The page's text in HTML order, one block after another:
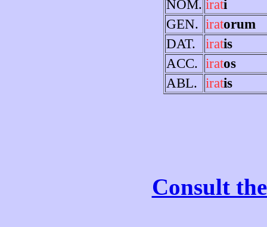
NOM. irati
GEN. iratorum
DAT.
iratis
ACC. iratos
ABL. iratis
Consult